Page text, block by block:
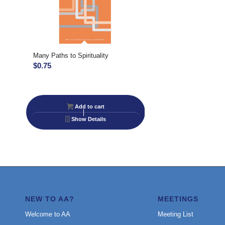
Many Paths to Spirituality
$0.75
Add to cart
Show Details
NEW TO AA?
Welcome to AA
MEETINGS
Meeting List